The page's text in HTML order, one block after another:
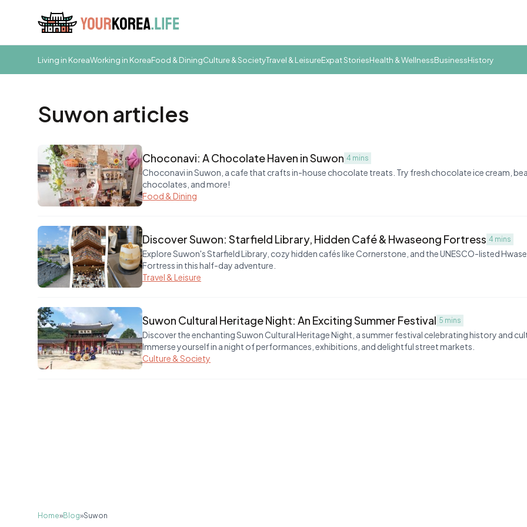
Living in KoreaWorking in KoreaFood & DiningCulture & SocietyTravel & LeisureExpat StoriesHealth & WellnessBusinessHistory
Suwon articles
Choconavi: A Chocolate Haven in Suwon 4 mins
Choconavi in Suwon, a cafe that crafts in-house chocolate treats. Try fresh chocolate ice cream,
chocolates, and more!
Food & Dining
Discover Suwon: Starfield Library, Hidden Café & Hwaseong Fortress 4 mins
Explore Suwon's Starfield Library, cozy hidden cafés like Cornerstone, and the UNESCO-listed
Fortress in this half-day adventure.
Travel & Leisure
Suwon Cultural Heritage Night: An Exciting Summer Festival 5 mins
Discover the enchanting Suwon Cultural Heritage Night, a summer festival celebrating history and
Immerse yourself in a night of performances, exhibitions, and delightful street markets.
Culture & Society
Home»Blog»Suwon